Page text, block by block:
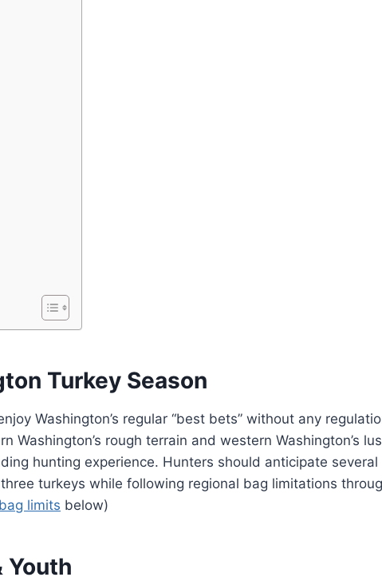
Turkey Season
Washington’s regular “best bets” without any
Washington’s rough terrain and western Washington’s
hunting experience. Hunters should anticipate
turkeys while following regional bag limitations
bag limits below)
Youth